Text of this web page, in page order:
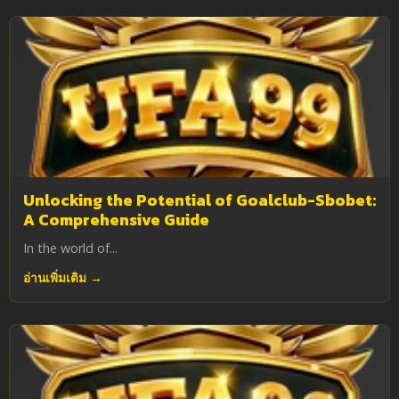
Unlocking the Potential of Goalclub-Sbobet:
A Comprehensive Guide
In the world of...
อ่านเพิ่มเติม →